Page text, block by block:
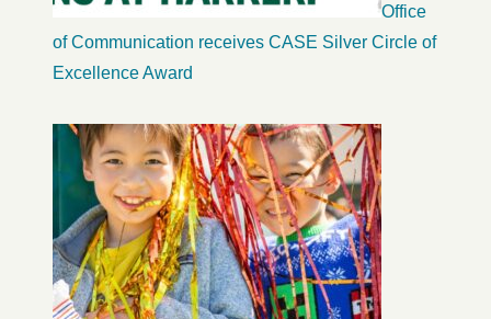
Office
of Communication receives CASE Silver Circle of
Excellence Award